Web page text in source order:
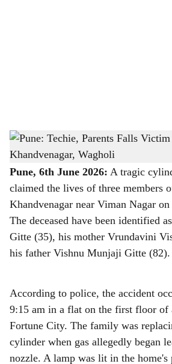
h
a
r
e
Pune: Techie, Parents Falls Victim to Cylinder Blast in
The Bridge Chronicle
Pune, 6th June 2026: A tragic
claimed the lives of three members
Khandvenagar near Viman Nagar
The deceased have been identified
Gitte (35), his mother Vrundavini
his father Vishnu Munjaji Gitte (82).
According to police, the accident
9:15 am in a flat on the first floor of
Fortune City. The family was
cylinder when gas allegedly began
nozzle. A lamp was lit in the home's